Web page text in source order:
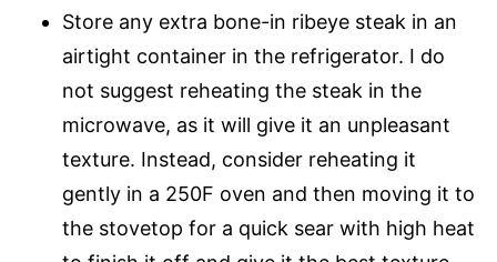
Store any extra bone-in ribeye steak in an
airtight container in the refrigerator. I do
not suggest reheating the steak in the
microwave, as it will give it an unpleasant
texture. Instead, consider reheating it
gently in a 250F oven and then moving it to
the stovetop for a quick sear with high heat